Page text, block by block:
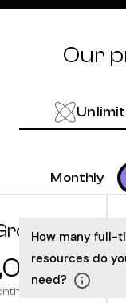
Our
How many full-
resources do
need?
Monthly